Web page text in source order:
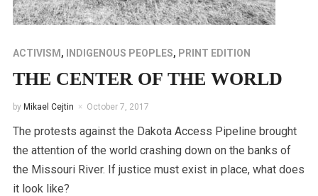
ACTIVISM , INDIGENOUS PEOPLES, PRINT EDITION
THE CENTER OF THE WORLD
by Mikael Cejtin October 7, 2017
The protests against the Dakota Access Pipeline brought
the attention of the world crashing down on the banks of
the Missouri River. If justice must exist in place, what does
it look like?